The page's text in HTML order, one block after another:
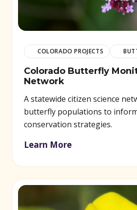
COLORADO PROJECTS
Colorado Butterfly
Network
A statewide citizen science
butterfly populations to
conservation strategies.
Learn More
(opens in new window)